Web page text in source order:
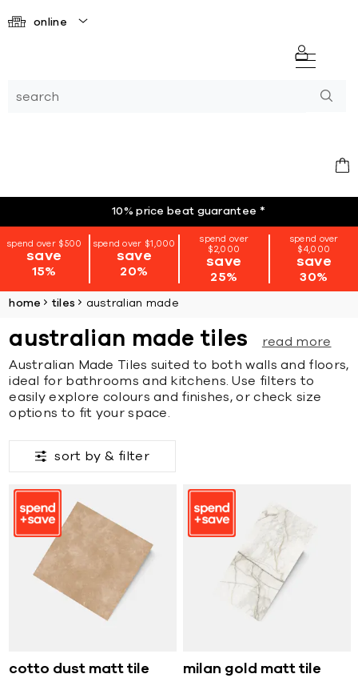
online
10% price beat guarantee *
spend over $500
save
15%
spend over $1,000
save
20%
spend over
$2,000
save
25%
spend over
$4,000
save
30%
home tiles australian made
australian made tiles
read more
Australian Made Tiles suited to both walls and floors,
ideal for bathrooms and kitchens. Use filters to
easily explore colours and finishes, or check size
options to fit your space.
sort by & filter
cotto dust matt tile milan gold matt tile